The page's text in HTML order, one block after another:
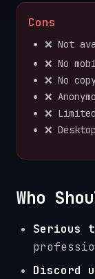
Cons
❌ Not
❌ No
❌ No
❌
❌
❌
Who
Serious
Discord